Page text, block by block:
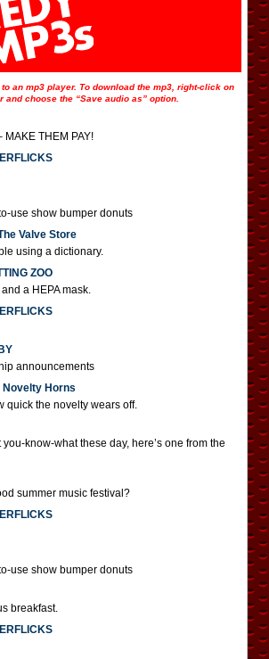
an mp3 player. To download the mp3, right-click on
and choose the “Save audio as” option.
MAKE THEM PAY!
use show bumper donuts
Valve Store
using a dictionary.
ZOO
a HEPA mask.
announcements
Novelty Horns
quick the novelty wears off.
know-what these day, here’s one from the
summer music festival?
use show bumper donuts
breakfast.